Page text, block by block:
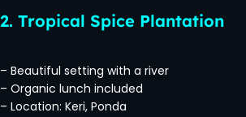
2. Tropical Spice Plantation
– Beautiful setting with a river
– Organic lunch included
– Location: Keri, Ponda